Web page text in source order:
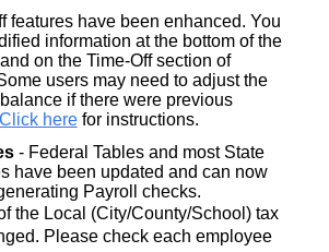
features have been enhanced. You
information at the bottom of the
on the Time-Off section of
users may need to adjust the
if there were previous
Click herefor instructions.
- Federal Tables and most State
have been updated and can now
Payroll checks.
the Local (City/County/School) tax
Please check each employee